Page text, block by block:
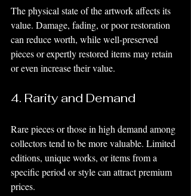
The physical state of the artwork affects its
value. Damage, fading, or poor restoration
can reduce worth, while well-preserved
pieces or expertly restored items may retain
or even increase their value.
4. Rarity and Demand
Rare pieces or those in high demand among
collectors tend to be more valuable. Limited
editions, unique works, or items from a
specific period or style can attract premium
prices.